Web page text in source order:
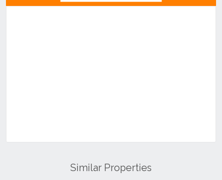
Similar Properties